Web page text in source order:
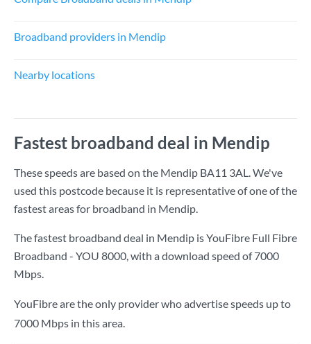
Broadband providers in Mendip
Nearby locations
Fastest broadband deal in Mendip
These speeds are based on the Mendip BA11 3AL. We've
used this postcode because it is representative of one of the
fastest areas for broadband in Mendip.
The fastest broadband deal in Mendip isYouFibre Full Fibre
Broadband - YOU 8000, with a download speed of7000
Mbps.
YouFibre are the only provider who advertise speeds up to
7000 Mbps in this area.